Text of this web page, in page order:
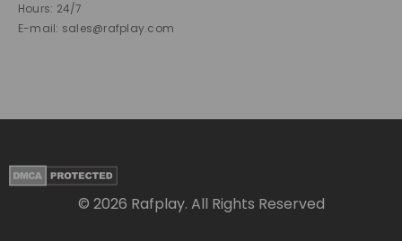
Hours: 24/7
E-mail: sales@rafplay.com
© 2026 Rafplay. All Rights Reserved